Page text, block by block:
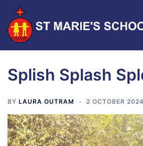
Splish Splash
BY LAURA OUTRAM 2 OCTOBER 2024